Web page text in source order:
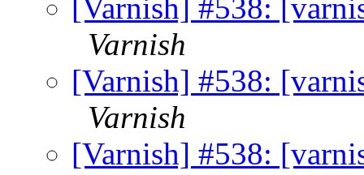
[Varnish] #538:
Varnish
[Varnish] #538:
Varnish
[Varnish] #538: